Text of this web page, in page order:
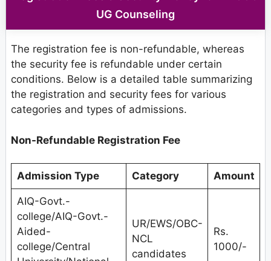
UG Counseling
The registration fee is non-refundable, whereas
the security fee is refundable under certain
conditions. Below is a detailed table summarizing
the registration and security fees for various
categories and types of admissions.
Non-Refundable Registration Fee
Admission Type Category Amount
AIQ-Govt.-
college/AIQ-Govt.-
Aided-
college/Central
UR/EWS/OBC-
NCL
candidates
Rs.
1000/-